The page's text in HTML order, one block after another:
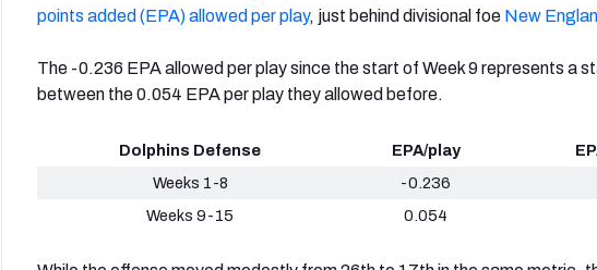
points added (EPA) allowed per play, just behind divisional foe New
The -0.236 EPA allowed per play since the start of Week 9 represents a
between the 0.054 EPA per play they allowed before.
Dolphins Defense EPA/play
Weeks 1-8
-0.236
Weeks 9-15
0.054